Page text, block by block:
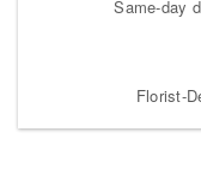
Same-day
Florist-